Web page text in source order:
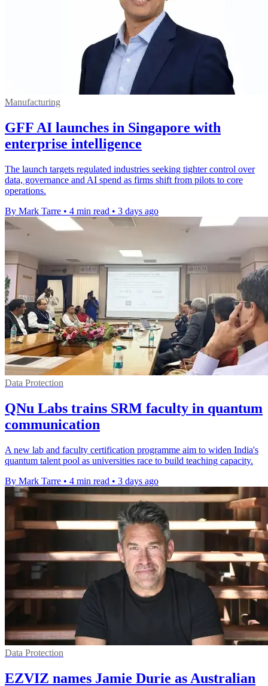
Manufacturing
GFF AI launches in Singapore with
enterprise intelligence
The launch targets regulated industries seeking tighter control over
data, governance and AI spend as firms shift from pilots to core
operations.
By Mark Tarre • 4 min read • 3 days ago
Data Protection
QNu Labs trains SRM faculty in quantum
communication
A new lab and faculty certification programme aim to widen India's
quantum talent pool as universities race to build teaching capacity.
By Mark Tarre • 4 min read • 3 days ago
Data Protection
EZVIZ names Jamie Durie as Australian